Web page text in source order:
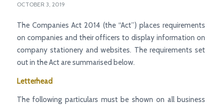
OCTOBER 3, 2019
The Companies Act 2014 (the “Act”) places requirements
on companies and their officers to display information on
company stationery and websites. The requirements set
out in the Act are summarised below.
Letterhead
The following particulars must be shown on all business